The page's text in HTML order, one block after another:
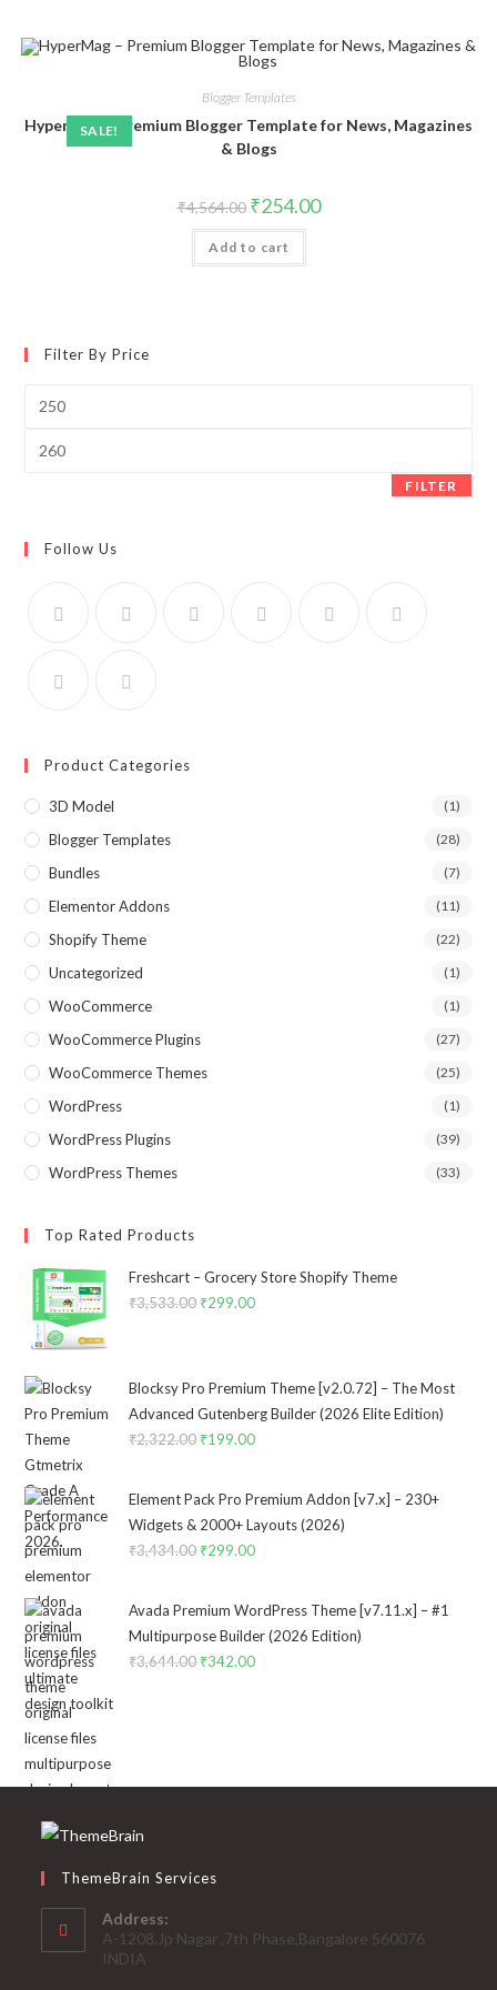
SALE!
Blogger Templates
HyperMag – Premium Blogger Template for News, Magazines
& Blogs
₹4,564.00 Original
price
was:
₹4,564.00.
₹254.00Current
price
Add to cart
Filter By Price
FILTER
Follow Us
Product Categories
3D Model (1)
Blogger Templates (28)
Bundles (7)
Elementor Addons (11)
Shopify Theme (22)
Uncategorized (1)
WooCommerce (1)
WooCommerce Plugins (27)
WooCommerce Themes (25)
WordPress (1)
WordPress Plugins (39)
WordPress Themes (33)
Top Rated Products
Freshcart – Grocery Store Shopify Theme
₹3,533.00 Original
₹3,533.00.
₹299.00Current
₹299.00.
Blocksy Pro Premium Theme [v2.0.72] – The Most
Advanced Gutenberg Builder (2026 Elite Edition)
₹2,322.00 Original
was:
₹2,322.00.
₹199.00Current
is:
₹199.00.
Element Pack Pro Premium Addon [v7.x] – 230+
Widgets & 2000+ Layouts (2026)
₹3,434.00 Original
was:
₹3,434.00.
₹299.00Current
is:
₹299.00.
Avada Premium WordPress Theme [v7.11.x] – #1
Multipurpose Builder (2026 Edition)
₹3,644.00 Original
₹342.00Current
ThemeBrain Services
Address:
A-1208,Jp Nagar ,7th Phase,Bangalore 560076
INDIA